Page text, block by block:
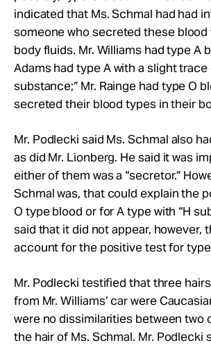
indicated that Ms.Schmal had had
someone who secreted these
body fluids. Mr. Williams had type A
Adams had type A with a slight trace
substance;” Mr. Rainge had type O
secreted their blood types in their
Mr. Podlecki said Ms.Schmal also
as did Mr. Lionberg. He said it was
either of them was a “secretor.”
Schmal was, that could explain the
O type blood or for A type with “H
said that it did not appear, however,
account for the positive test for
Mr. Podlecki testified that three
from Mr. Williams’ car were
were no dissimilarities between two
the hair of Ms. Schmal. Mr. Podlecki